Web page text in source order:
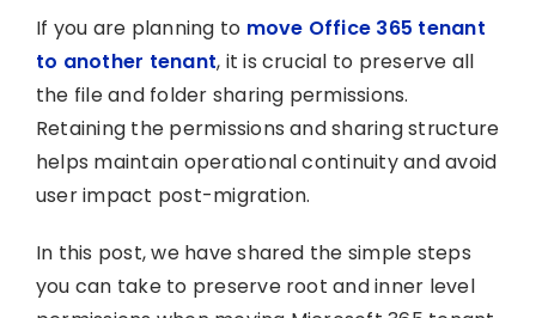
If you are planning to move Office 365 tenant
to another tenant, it is crucial to preserve all
the file and folder sharing permissions.
Retaining the permissions and sharing structure
helps maintain operational continuity and avoid
user impact post-migration.
In this post, we have shared the simple steps
you can take to preserve root and inner level